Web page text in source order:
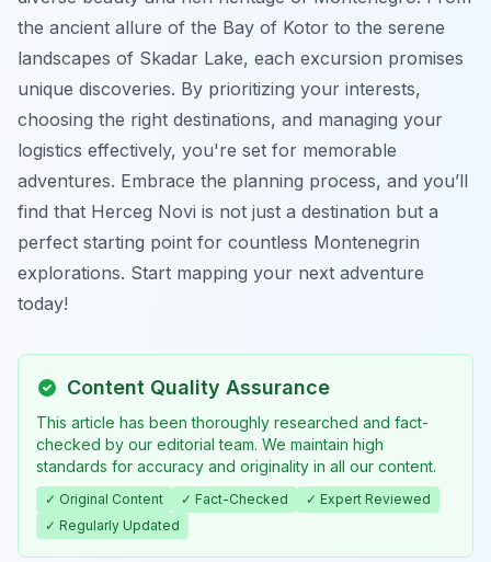
the ancient allure of the Bay of Kotor to the serene
landscapes of Skadar Lake, each excursion promises
unique discoveries. By prioritizing your interests,
choosing the right destinations, and managing your
logistics effectively, you're set for memorable
adventures. Embrace the planning process, and you’ll
find that Herceg Novi is not just a destination but a
perfect starting point for countless Montenegrin
explorations. Start mapping your next adventure
today!
Content Quality Assurance
This article has been thoroughly researched and fact-
checked by our editorial team. We maintain high
standards for accuracy and originality in all our content.
✓ Original Content ✓ Fact-Checked
✓ Expert Reviewed
✓ Regularly Updated